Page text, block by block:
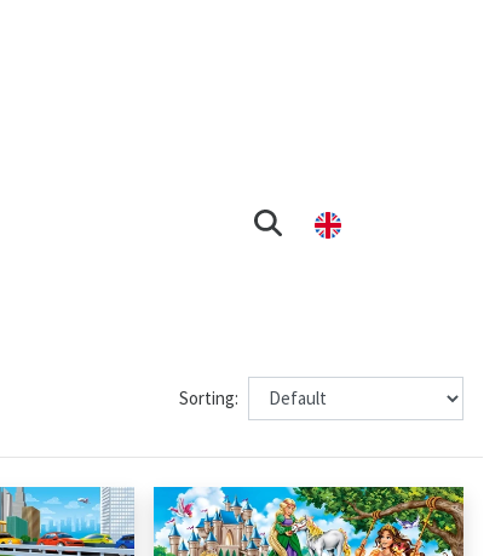
Sorting: